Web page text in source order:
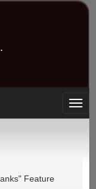
Feature